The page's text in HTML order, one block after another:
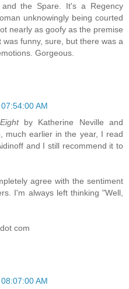
the Spare. It's a Regency
unknowingly being courted
nearly as goofy as the premise
funny, sure, but there was a
Gorgeous.
AM
by Katherine Neville and
much earlier in the year, I read
and I still recommend it to
agree with the sentiment
I'm always left thinking "Well,
com
AM